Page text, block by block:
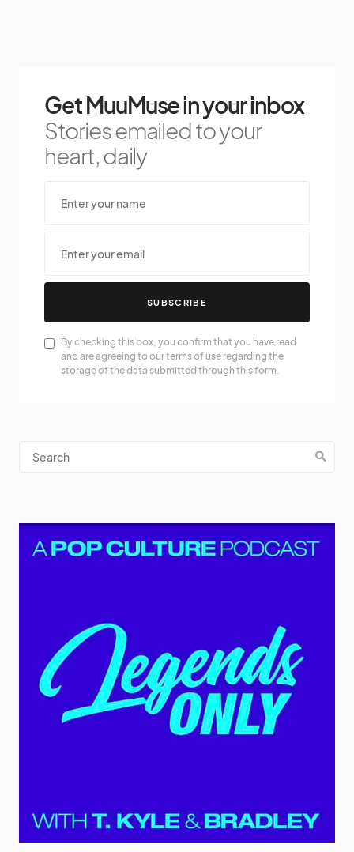
Get MuuMuse in your inbox
Stories emailed to your
heart, daily
SUBSCRIBE
By checking this box, you confirm that you have read
and are agreeing to our terms of use regarding the
storage of the data submitted through this form.